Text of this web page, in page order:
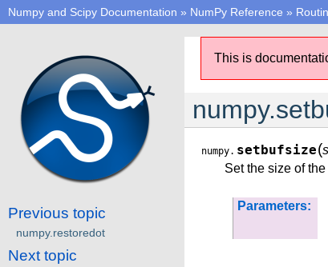
Numpy and Scipy Documentation » NumPy Reference »
This is
numpy. setbufsize(
Set the size of
Parameters:
Previous topic
numpy.restoredot
Next topic